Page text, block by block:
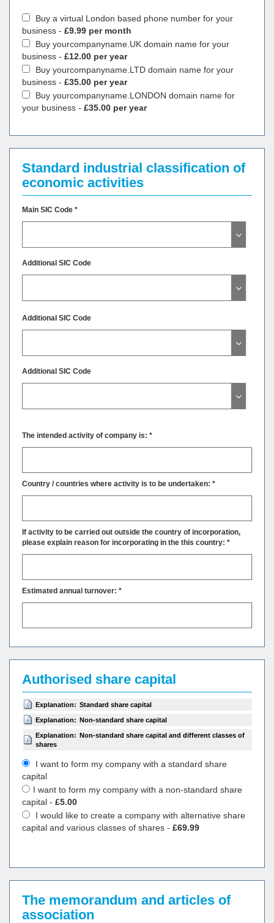
Buy a virtual London based phone number for your
business - £9.99 per month
Buy yourcompanyname.UK domain name for your
business - £12.00 per year
Buy yourcompanyname.LTD domain name for your
business - £35.00 per year
Buy yourcompanyname.LONDON domain name for
your business - £35.00 per year
Standard industrial classification of
economic activities
Main SIC Code *
Additional SIC Code
Additional SIC Code
Additional SIC Code
The intended activity of company is: *
Country / countries where activity is to be undertaken: *
If activity to be carried out outside the country of incorporation,
please explain reason for incorporating in the this country: *
Estimated annual turnover: *
Authorised share capital
Explanation: Standard share capital
Explanation: Non-standard share capital
Explanation: Non-standard share capital and different classes of
shares
I want to form my company with a standard share
capital
I want to form my company with a non-standard share
capital - £5.00
I would like to create a company with alternative share
capital and various classes of shares - £69.99
The memorandum and articles of
association